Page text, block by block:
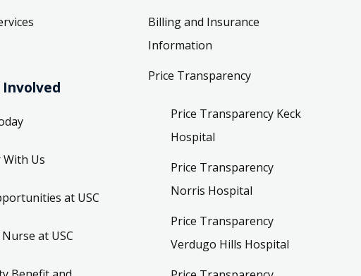
Us
at USC
at USC
Billing and Insurance
Information
Price Transparency
Price Transparency Keck
Hospital
Price Transparency
Norris Hospital
Price Transparency
Verdugo Hills Hospital